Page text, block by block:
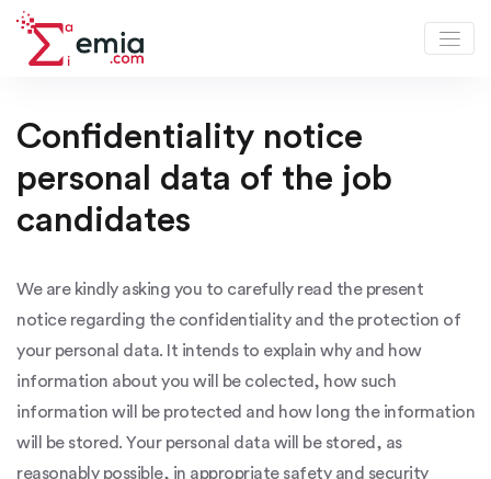
Job Candidates Privacy Notice
Confidentiality notice
personal data of the job
candidates
We are kindly asking you to carefully read the present
notice regarding the confidentiality and the protection of
your personal data. It intends to explain why and how
information about you will be colected, how such
information will be protected and how long the information
will be stored. Your personal data will be stored, as
reasonably possible, in appropriate safety and security